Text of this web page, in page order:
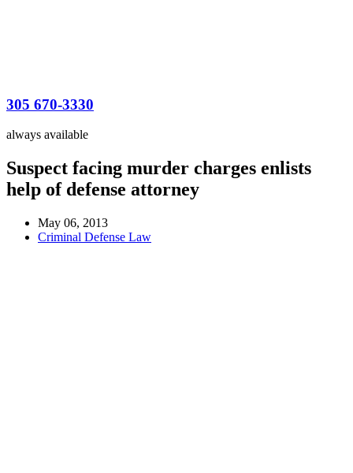
305 670-3330
always available
Suspect facing murder charges enlists
help of defense attorney
May 06, 2013
Criminal Defense Law